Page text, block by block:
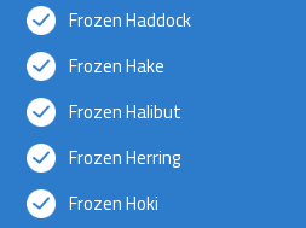
Frozen Haddock
Frozen Hake
Frozen Halibut
Frozen Herring
Frozen Hoki